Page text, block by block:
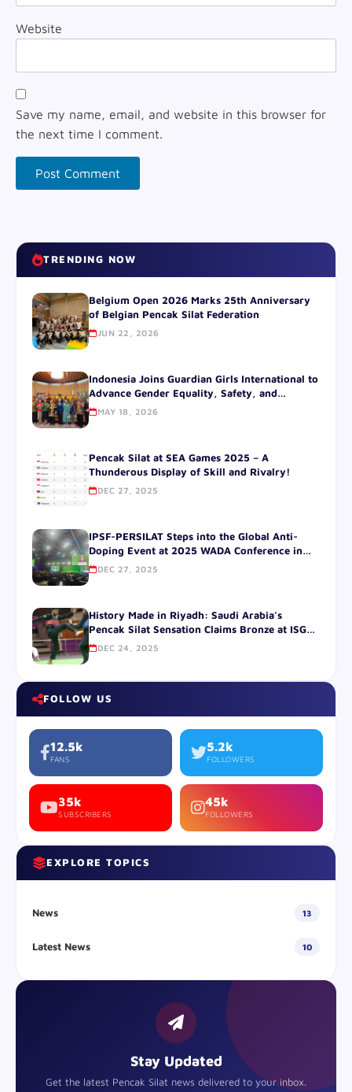
Website
Save my name, email, and website in this browser for
the next time I comment.
TRENDING NOW
Belgium Open 2026 Marks 25th Anniversary
of Belgian Pencak Silat Federation
JUN 22, 2026
Indonesia Joins Guardian Girls International to
Advance Gender Equality, Safety, and
Leadership for Women Through Guardian Girls
Ambassador to Indonesia JAKARTA
MAY 18, 2026
Pencak Silat at SEA Games 2025 – A
Thunderous Display of Skill and Rivalry!
DEC 27, 2025
IPSF-PERSILAT Steps into the Global Anti-
Doping Event at 2025 WADA Conference in
SOUTH korea.
DEC 27, 2025
History Made in Riyadh: Saudi Arabia’s
Pencak Silat Sensation Claims Bronze at ISG
2025!
DEC 24, 2025
FOLLOW US
12.5k
FANS
5.2k
FOLLOWERS
35k
SUBSCRIBERS
45k
FOLLOWERS
EXPLORE TOPICS
News 13
Latest News 10
Stay Updated
Get the latest Pencak Silat news delivered to your inbox.